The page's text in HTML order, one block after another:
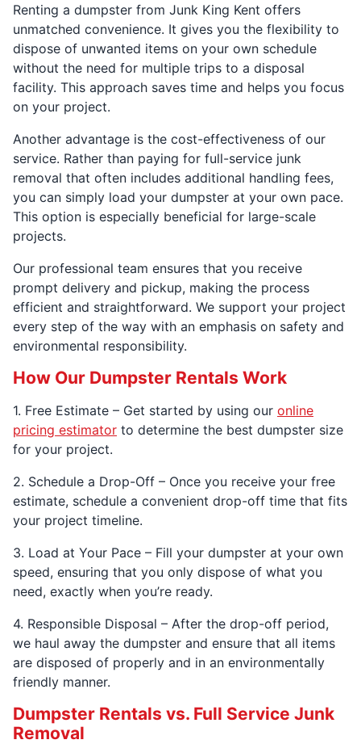
Renting a dumpster from Junk King Kent offers
unmatched convenience. It gives you the flexibility to
dispose of unwanted items on your own schedule
without the need for multiple trips to a disposal
facility. This approach saves time and helps you focus
on your project.
Another advantage is the cost-effectiveness of our
service. Rather than paying for full-service junk
removal that often includes additional handling fees,
you can simply load your dumpster at your own pace.
This option is especially beneficial for large-scale
projects.
Our professional team ensures that you receive
prompt delivery and pickup, making the process
efficient and straightforward. We support your project
every step of the way with an emphasis on safety and
environmental responsibility.
How Our Dumpster Rentals Work
1. Free Estimate – Get started by using our online
pricing estimator to determine the best dumpster size
for your project.
2. Schedule a Drop-Off – Once you receive your free
estimate, schedule a convenient drop-off time that fits
your project timeline.
3. Load at Your Pace – Fill your dumpster at your own
speed, ensuring that you only dispose of what you
need, exactly when you’re ready.
4. Responsible Disposal – After the drop-off period,
we haul away the dumpster and ensure that all items
are disposed of properly and in an environmentally
friendly manner.
Dumpster Rentals vs. Full Service Junk
Removal